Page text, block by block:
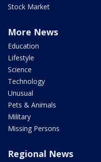
Stock Market
More News
Education
Lifestyle
Science
Technology
Unusual
Pets & Animals
Military
Missing Persons
Regional News